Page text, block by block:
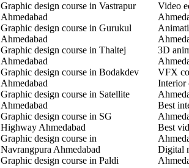
Graphic design course in Vastrapur
Ahmedabad
Graphic design course in Gurukul
Ahmedabad
Graphic design course in Thaltej
Ahmedabad
Graphic design course in Bodakdev
Ahmedabad
Graphic design course in Satellite
Ahmedabad
Graphic design course in SG
Highway Ahmedabad
Graphic design course in
Navrangpura Ahmedabad
Graphic design course in Paldi
Video
3D
VFX
Interior
Best
Best
Digital